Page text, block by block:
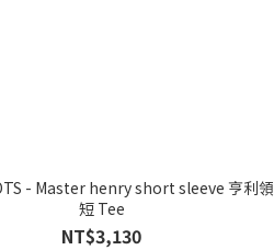
- Master henry short sleeve 亨利領
短 Tee
NT$3,130